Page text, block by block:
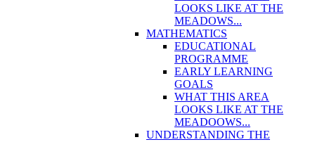
LOOKS LIKE AT THE
MEADOWS...
MATHEMATICS
EDUCATIONAL
PROGRAMME
EARLY LEARNING
GOALS
WHAT THIS AREA
LOOKS LIKE AT THE
MEADOOWS...
UNDERSTANDING THE